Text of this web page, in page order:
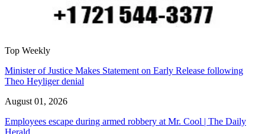
Top Weekly
Minister of Justice Makes Statement on Early Release following
Theo Heyliger denial
August 01, 2026
Employees escape during armed robbery at Mr. Cool | The Daily
Herald